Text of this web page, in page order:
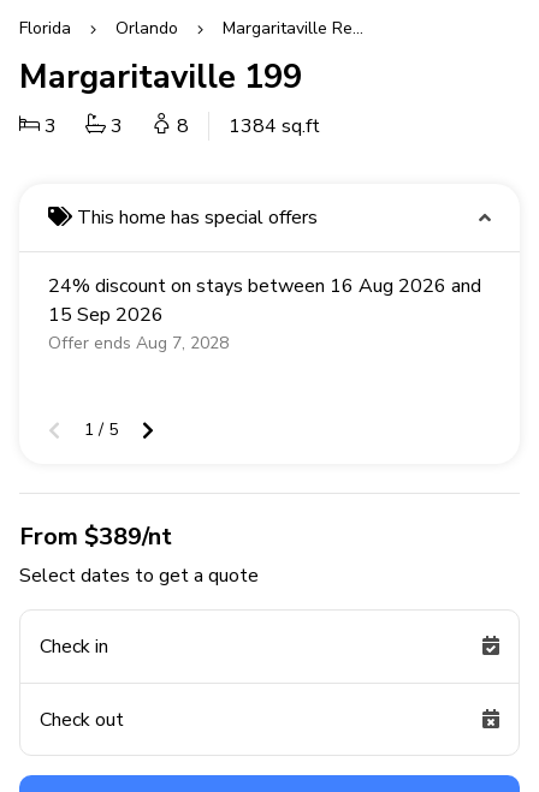
Florida Orlando Margaritaville Resort
Margaritaville 199
3 3 8 1384 sq.ft
This home has special offers
24% discount on stays between 16 Aug 2026 and
15 Sep 2026
Offer ends Aug 7, 2028
1 / 5
From $389/nt
Select dates to get a quote
Check in
Check out